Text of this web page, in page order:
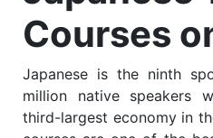
Courses
Japanese is the ninth
million native speakers
third-largest economy in